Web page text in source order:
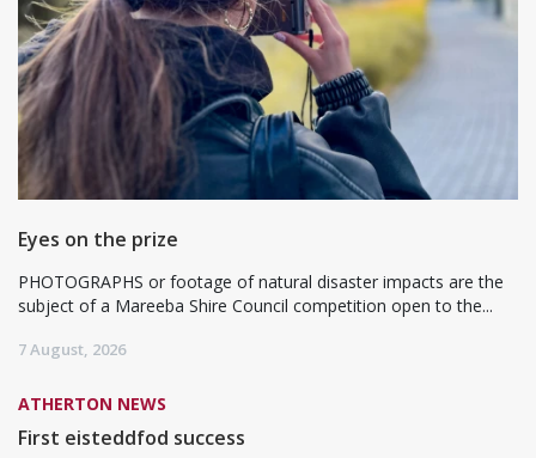
Eyes on the prize
PHOTOGRAPHS or footage of natural disaster impacts are the
subject of a Mareeba Shire Council competition open to the...
7 August, 2026
ATHERTON NEWS
First eisteddfod success